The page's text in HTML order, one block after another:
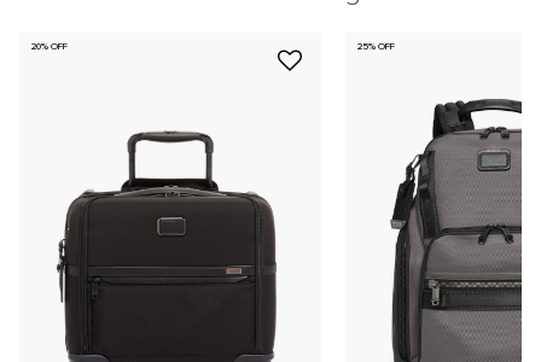
20% OFF 25% OFF